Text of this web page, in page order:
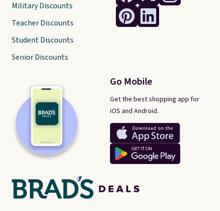
Go Mobile
Get the best shopping app for
iOS and Android.
Military Discounts
Teacher Discounts
Student Discounts
Senior Discounts